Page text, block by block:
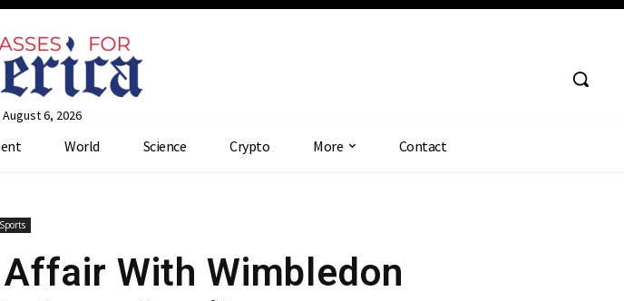
6, 2026
World Science Crypto More Contact
Sports
Affair With Wimbledon